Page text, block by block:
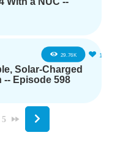
29.76K 12
Solar-Charged
-- Episode 598
5